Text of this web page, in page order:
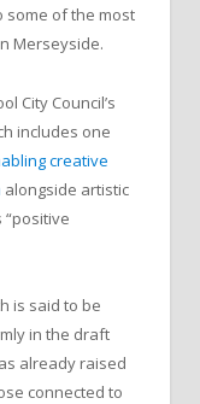
some of the most
Merseyside.
City Council’s
includes one
creative
alongside artistic
is said to be
in the draft
already raised
connected to